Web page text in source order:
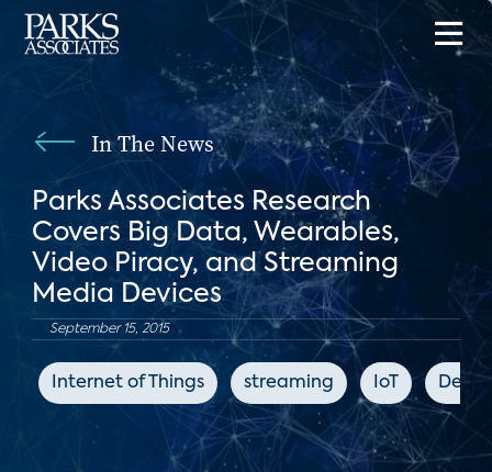
In The News
Parks Associates Research
Covers Big Data, Wearables,
Video Piracy, and Streaming
Media Devices
September 15, 2015
Internet of Things streaming IoT